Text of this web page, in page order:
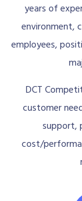
years of
environment,
employees,
DCT
customer
support,
cost/